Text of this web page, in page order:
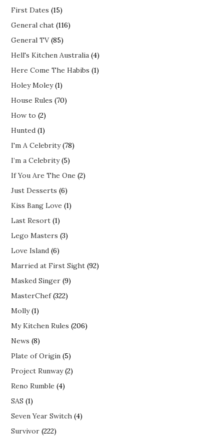
First Dates (15)
General chat (116)
General TV(85)
Hell's Kitchen Australia (4)
Here Come The Habibs (1)
Holey Moley(1)
House Rules (70)
How to (2)
Hunted (1)
I'm A Celebrity(78)
I’m a Celebrity(5)
If You Are The One (2)
Just Desserts (6)
Kiss Bang Love (1)
Last Resort (1)
Lego Masters (3)
Love Island (6)
Married at First Sight (92)
Masked Singer (9)
MasterChef(322)
Molly(1)
My Kitchen Rules (206)
News (8)
Plate of Origin (5)
Project Runway(2)
Reno Rumble (4)
SAS (1)
Seven Year Switch (4)
Survivor (222)